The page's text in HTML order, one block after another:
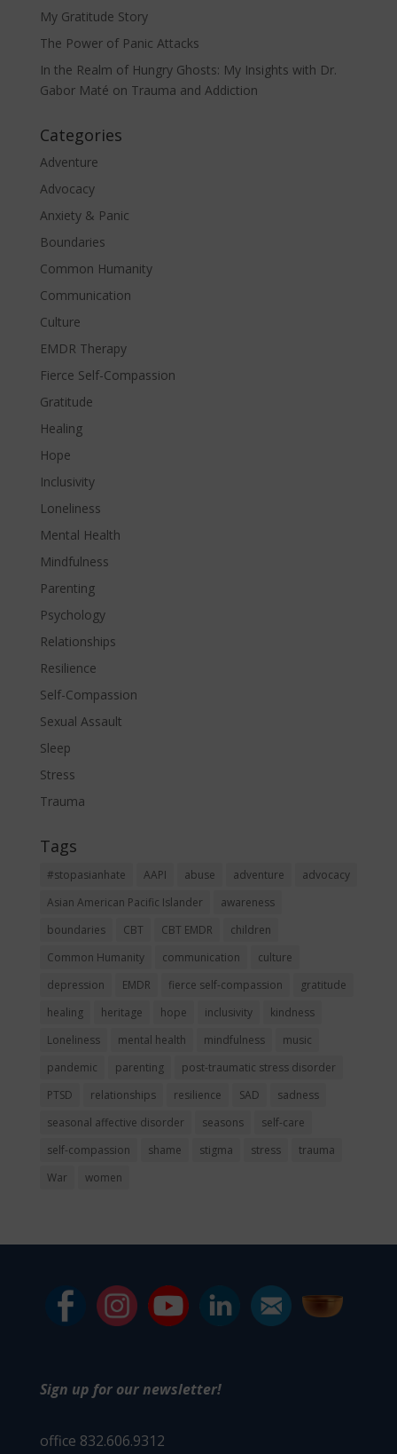
My Gratitude Story
The Power of Panic Attacks
In the Realm of Hungry Ghosts: My Insights with Dr.
Gabor Maté on Trauma and Addiction
Categories
Adventure
Advocacy
Anxiety & Panic
Boundaries
Common Humanity
Communication
Culture
EMDR Therapy
Fierce Self-Compassion
Gratitude
Healing
Hope
Inclusivity
Loneliness
Mental Health
Mindfulness
Parenting
Psychology
Relationships
Resilience
Self-Compassion
Sexual Assault
Sleep
Stress
Trauma
Tags
#stopasianhate AAPI abuse adventure
advocacy
Asian American Pacific Islander
awareness
boundaries
CBT CBT EMDR
children
Common Humanity
communication
culture
depression
EMDR fierce self-compassion
gratitude
healing
heritage hope inclusivity
kindness
Loneliness
mental health mindfulness
music
pandemic
parenting
post-traumatic stress disorder
PTSD
relationships resilience SAD
sadness
seasonal affective disorder
seasons
self-care
self-compassion
shame stigma stress
trauma
War
women
Sign up for our newsletter!
office 832.606.9312